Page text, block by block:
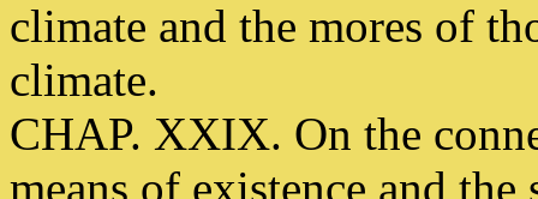
climate and the mores of
climate.
CHAP. XXIX. On the
means of existence and